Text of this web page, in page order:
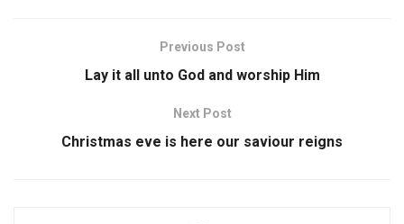
Previous Post
Lay it all unto God and worship Him
Next Post
Christmas eve is here our saviour reigns